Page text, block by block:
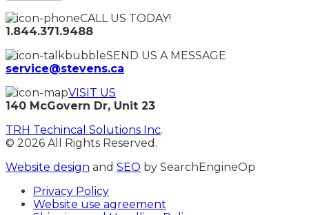
CALL US TODAY!
1.844.371.9488
SEND US A MESSAGE
service@stevens.ca
VISIT US
140 McGovern Dr, Unit 23
TRH Techincal Solutions Inc.
© 2026 All Rights Reserved.
Website design and SEO by SearchEngineOp
Privacy Policy
Website use agreement